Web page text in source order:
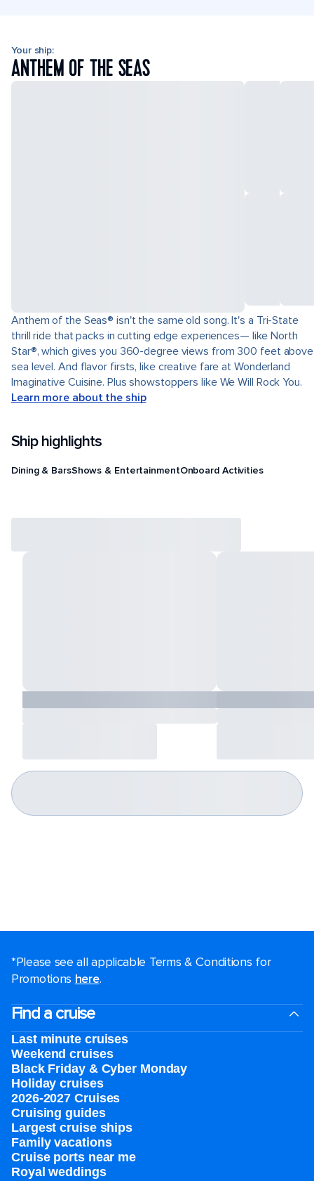
Your ship:
ANTHEM OF THE SEAS
Anthem of the Seas® isn't the same old song. It's a Tri-State
thrill ride that packs in cutting edge experiences— like North
Star®, which gives you 360-degree views from 300 feet above
sea level. And flavor firsts, like creative fare at Wonderland
Imaginative Cuisine. Plus showstoppers like We Will Rock You.
Learn more about the ship
Ship highlights
Dining & BarsShows & EntertainmentOnboard Activities
*Please see all applicable Terms & Conditions for
Promotions here.
Find a cruise
Last minute cruises
Weekend cruises
Black Friday & Cyber Monday
Holiday cruises
2026-2027 Cruises
Cruising guides
Largest cruise ships
Family vacations
Cruise ports near me
Royal weddings